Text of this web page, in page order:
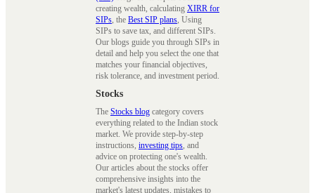
creating wealth, calculating XIRR for
SIPs, the Best SIP plans, Using
SIPs to save tax, and different SIPs.
Our blogs guide you through SIPs in
detail and help you select the one that
matches your financial objectives,
risk tolerance, and investment period.
Stocks
The Stocks blog category covers
everything related to the Indian stock
market. We provide step-by-step
instructions, investing tips, and
advice on protecting one's wealth.
Our articles about the stocks offer
comprehensive insights into the
market's latest updates, mistakes to